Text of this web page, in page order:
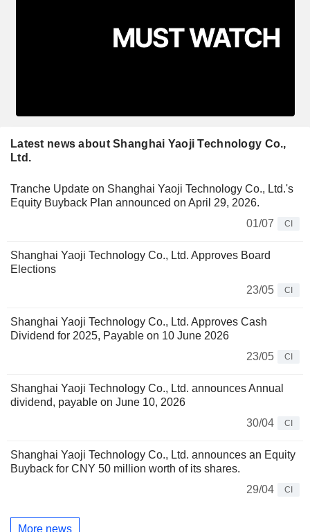
Latest news about Shanghai Yaoji Technology Co.,
Ltd.
Tranche Update on Shanghai Yaoji Technology Co., Ltd.'s
Equity Buyback Plan announced on April 29, 2026.
01/07
CI
Shanghai Yaoji Technology Co., Ltd. Approves Board
Elections
23/05
CI
Shanghai Yaoji Technology Co., Ltd. Approves Cash
Dividend for 2025, Payable on 10 June 2026
23/05
CI
Shanghai Yaoji Technology Co., Ltd. announces Annual
dividend, payable on June 10, 2026
30/04
CI
Shanghai Yaoji Technology Co., Ltd. announces an Equity
Buyback for CNY 50 million worth of its shares.
29/04
CI
More news